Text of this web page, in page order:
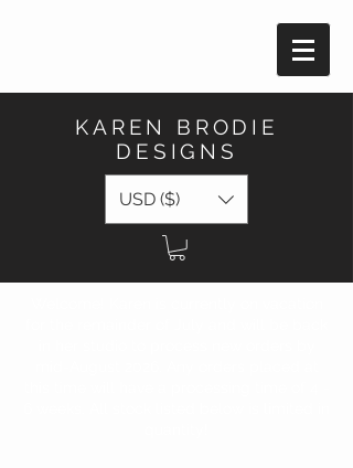
KAREN BRODIE
DESIGNS
USD ($)